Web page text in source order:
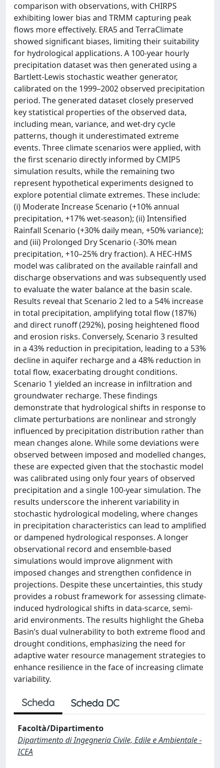
comparison with observations, with CHIRPS
exhibiting lower bias and TRMM capturing peak
flows more effectively. ERA5 and TerraClimate
showed significant biases, limiting their suitability
for hydrological applications. A 100-year hourly
precipitation dataset was then generated using a
Bartlett-Lewis stochastic weather generator,
calibrated on the 1999–2002 observed precipitation
period. The generated dataset closely preserved
key statistical properties of the observed data,
including mean, variance, and wet-dry cycle
patterns, though it underestimated extreme
events. Three climate scenarios were applied, with
the first scenario directly informed by CMIP5
simulation results, while the remaining two
represent hypothetical experiments designed to
explore potential climate extremes. These include:
(i) Moderate Increase Scenario (+10% annual
precipitation, +17% wet-season); (ii) Intensified
Rainfall Scenario (+30% daily mean, +50% variance);
and (iii) Prolonged Dry Scenario (-30% mean
precipitation, +10–25% dry fraction). A HEC-HMS
model was calibrated on the available rainfall and
discharge observations and was subsequently used
to evaluate the water balance at the basin scale.
Results reveal that Scenario 2 led to a 54% increase
in total precipitation, amplifying total flow (187%)
and direct runoff (292%), posing heightened flood
and erosion risks. Conversely, Scenario 3 resulted
in a 43% reduction in precipitation, leading to a 53%
decline in aquifer recharge and a 48% reduction in
total flow, exacerbating drought conditions.
Scenario 1 yielded an increase in infiltration and
groundwater recharge. These findings
demonstrate that hydrological shifts in response to
climate perturbations are nonlinear and strongly
influenced by precipitation distribution rather than
mean changes alone. While some deviations were
observed between imposed and modelled changes,
these are expected given that the stochastic model
was calibrated using only four years of observed
precipitation and a single 100-year simulation. The
results underscore the inherent variability in
stochastic hydrological modeling, where changes
in precipitation characteristics can lead to amplified
or dampened hydrological responses. A longer
observational record and ensemble-based
simulations would improve alignment with
imposed changes and strengthen confidence in
projections. Despite these uncertainties, this study
provides a robust framework for assessing climate-
induced hydrological shifts in data-scarce, semi-
arid environments. The results highlight the Gheba
Basin’s dual vulnerability to both extreme flood and
drought conditions, emphasizing the need for
adaptive water resource management strategies to
enhance resilience in the face of increasing climate
variability.
Scheda Scheda DC
Facoltà/Dipartimento
Dipartimento di Ingegneria Civile, Edile e Ambientale -
ICEA